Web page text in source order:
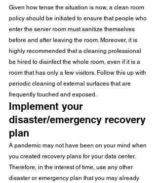
Given how tense the situation is now, a clean room
policy should be initiated to ensure that people who
enter the server room must sanitize themselves
before and after leaving the room. Moreover, it is
highly recommended that a cleaning professional
be hired to disinfect the whole room, even if it is a
room that has only a few visitors. Follow this up with
periodic cleaning of external surfaces that are
frequently touched and exposed.
Implement your
disaster/emergency recovery
plan
A pandemic may not have been on your mind when
you created recovery plans for your data center.
Therefore, in the interest of time, use any other
disaster or emergency plan that you may already